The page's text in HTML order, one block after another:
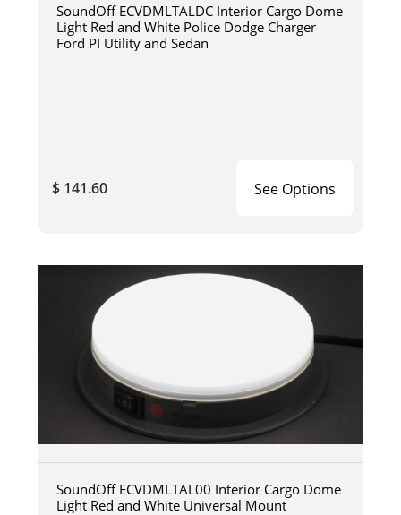
SoundOff ECVDMLTALDC Interior Cargo Dome
Light Red and White Police Dodge Charger
Ford PI Utility and Sedan
$ 141.60 See Options
SoundOff ECVDMLTAL00 Interior Cargo Dome
Light Red and White Universal Mount